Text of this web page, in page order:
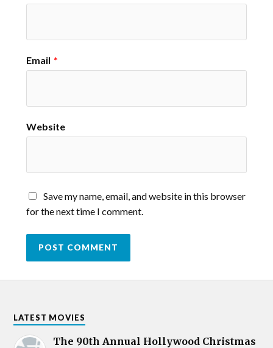
Email *
Website
Save my name, email, and website in this browser
for the next time I comment.
LATEST MOVIES
The 90th Annual Hollywood Christmas